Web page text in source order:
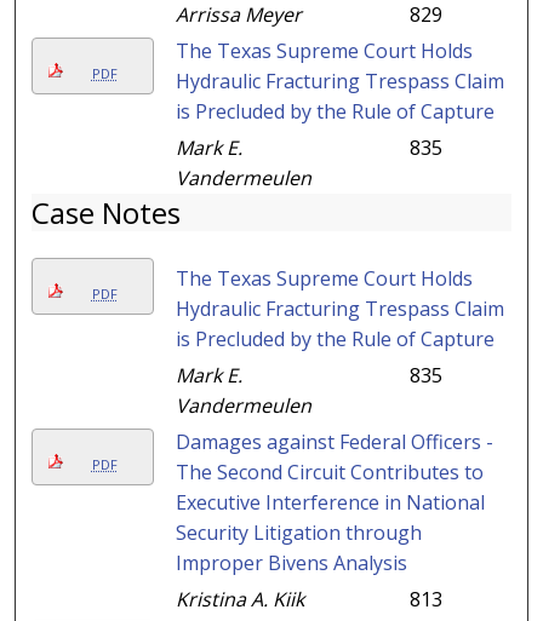
Arrissa Meyer
829
PDF
The Texas Supreme Court Holds
Hydraulic Fracturing Trespass Claim
is Precluded by the Rule of Capture
Mark E.
Vandermeulen
835
Case Notes
PDF
The Texas Supreme Court Holds
Hydraulic Fracturing Trespass Claim
is Precluded by the Rule of Capture
Mark E.
Vandermeulen
835
PDF
Damages against Federal Officers -
The Second Circuit Contributes to
Executive Interference in National
Security Litigation through
Improper Bivens Analysis
Kristina A. Kiik
813